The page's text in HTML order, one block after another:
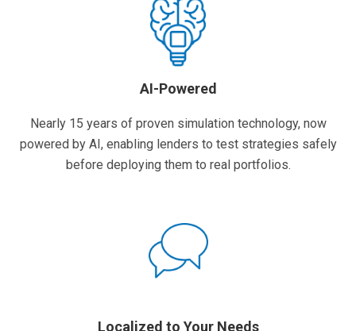
AI-Powered
Nearly 15 years of proven simulation technology, now
powered by AI, enabling lenders to test strategies safely
before deploying them to real portfolios.
Localized to Your Needs